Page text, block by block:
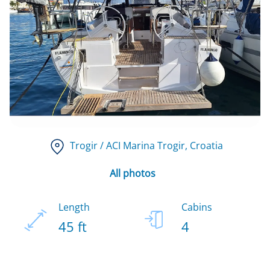
Trogir / ACI Marina Trogir, Croatia
All photos
Length
45 ft
Cabins
4